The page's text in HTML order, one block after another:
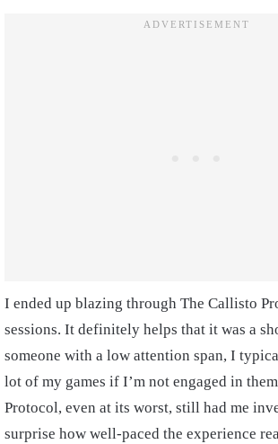
I ended up blazing through The Callisto
sessions. It definitely helps that it was a
someone with a low attention span, I
lot of my games if I’m not engaged in
Protocol, even at its worst, still had me
surprise how well-paced the experience